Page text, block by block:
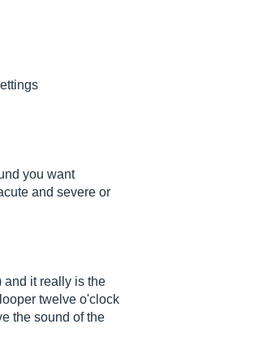
you want
and severe or
and it really is the
twelve o'clock
the sound of the